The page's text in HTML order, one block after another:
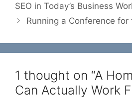
SEO in Today’s Business
Running a Conference for
1 thought on “A
Can Actually Work